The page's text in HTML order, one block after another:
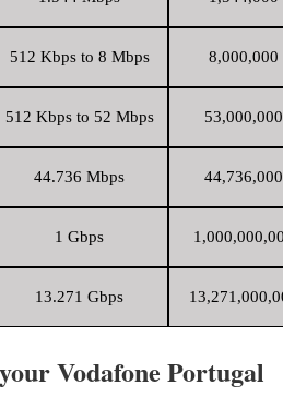
512 Kbps to 8 Mbps 8,000,000
512 Kbps to 52 Mbps
44.736 Mbps
1 Gbps
13.271 Gbps
Vodafone Portugal